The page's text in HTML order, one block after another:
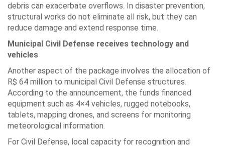
debris can exacerbate overflows. In disaster prevention,
structural works do not eliminate all risk, but they can
reduce damage and extend response time.
Municipal Civil Defense receives technology and
vehicles
Another aspect of the package involves the allocation of
R$ 64 million to municipal Civil Defense structures.
According to the announcement, the funds financed
equipment such as 4×4 vehicles, rugged notebooks,
tablets, mapping drones, and screens for monitoring
meteorological information.
For Civil Defense, local capacity for recognition and